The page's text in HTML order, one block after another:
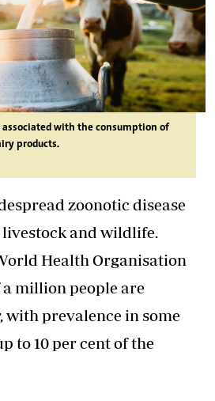
associated with the consumption of
products.
zoonotic disease
and wildlife.
Health Organisation
million people are
with prevalence in some
to 10 per cent of the